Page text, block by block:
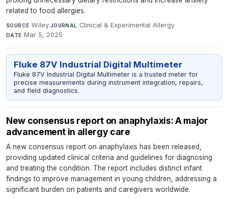
related to food allergies.
SOURCE Wiley·JOURNAL Clinical & Experimental Allergy·
DATE Mar 5, 2025
Fluke 87V Industrial Digital Multimeter
Fluke 87V Industrial Digital Multimeter is a trusted meter for
precise measurements during instrument integration, repairs,
and field diagnostics.
New consensus report on anaphylaxis: A major
advancement in allergy care
A new consensus report on anaphylaxis has been released,
providing updated clinical criteria and guidelines for diagnosing
and treating the condition. The report includes distinct infant
findings to improve management in young children, addressing a
significant burden on patients and caregivers worldwide.